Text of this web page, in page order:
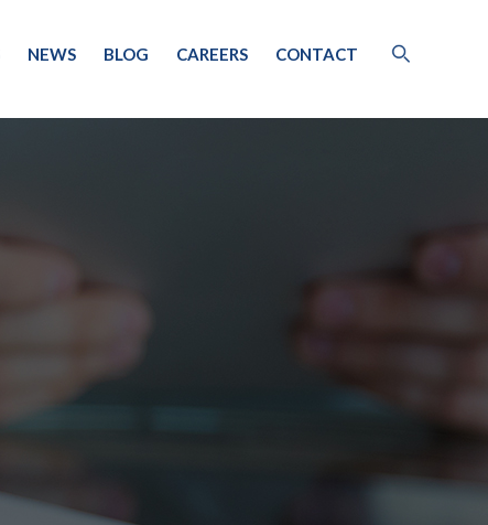
NEWS BLOG CAREERS CONTACT